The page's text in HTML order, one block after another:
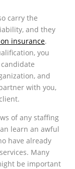
carry the
and they
insurance.
you
and
with you,
of any staffing
learn an awful
have already
Many
be important